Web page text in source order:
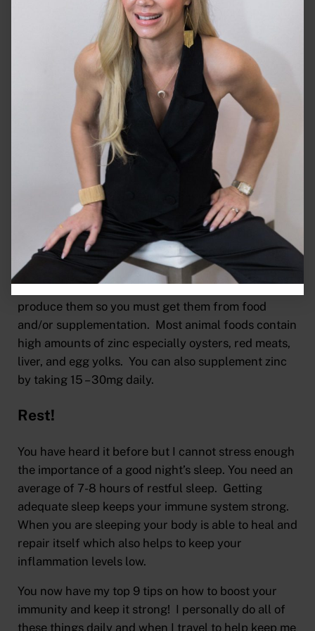
leafy greens, and cabbage.
More and more people are becoming aware of this
micromineral. Zinc deficiency is pretty common
and many of you are not getting enough of this
powerful micromineral. Zinc is needed in more than
100 enzymes and is involved in more body functions
than any other mineral. Zinc boosts your immune
system by helping to regulate the function of the
white blood cells. Zinc also helps with collagen
formation and improves wound healing. This
powerful micromineral is also known for reducing
the incidence and severity of colds and other
infections. As with other minerals our bodies do not
produce them so you must get them from food
and/or supplementation. Most animal foods contain
high amounts of zinc especially oysters, red meats,
liver, and egg yolks. You can also supplement zinc
by taking 15 – 30mg daily.
Rest!
You have heard it before but I cannot stress enough
the importance of a good night’s sleep. You need an
average of 7-8 hours of restful sleep. Getting
adequate sleep keeps your immune system strong.
When you are sleeping your body is able to heal and
repair itself which also helps to keep your
inflammation levels low.
You now have my top 9 tips on how to boost your
immunity and keep it strong! I personally do all of
these things daily and when I travel to help keep me